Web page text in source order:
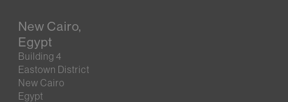
New Cairo,
Egypt
Building 4
Eastown District
New Cairo
Egypt